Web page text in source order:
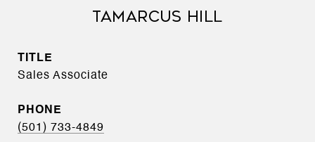
TAMARCUS HILL
TITLE
Sales Associate
PHONE
(501) 733-4849